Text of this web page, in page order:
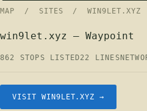
MAP / SITES / WIN9LET.XYZ
win9let.xyz — Waypoint
862 STOPS LISTED22 LINES
VISIT WIN9LET.XYZ →